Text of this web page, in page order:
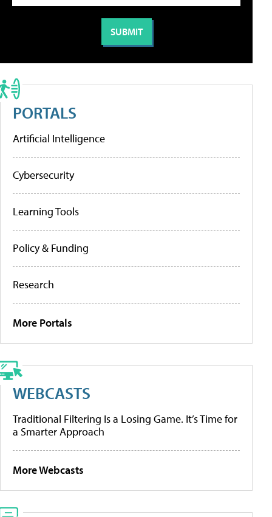
PORTALS
Artificial Intelligence
Cybersecurity
Learning Tools
Policy & Funding
Research
More Portals
WEBCASTS
Traditional Filtering Is a Losing Game. It’s Time for
a Smarter Approach
More Webcasts